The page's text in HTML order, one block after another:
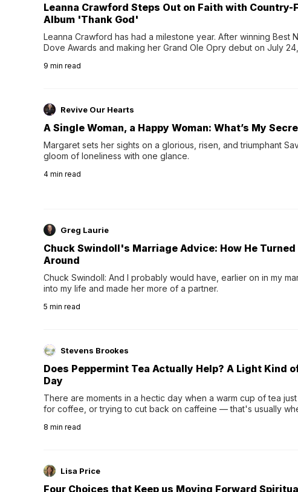
Leanna Crawford Steps Out on Faith with Country-
Album 'Thank God'
Leanna Crawford has had a milestone year. After winning Best
Dove Awards and making her Grand Ole Opry debut on July
Following her acclaimed debut, Still Waters, this...
9 min read
Revive Our Hearts
A Single Woman, a Happy Woman: What’s My
Margaret sets her sights on a glorious, risen, and triumphant
gloom of loneliness with one glance.
4 min read
Greg Laurie
Chuck Swindoll's Marriage Advice: How He
Around
Chuck Swindoll: And I probably would have, earlier on in my
into my life and made her more of a partner.
5 min read
Stevens Brookes
Does Peppermint Tea Actually Help? A Light Kind
Day
There are moments in a hectic day when a warm cup of tea
for coffee, or trying to cut back on caffeine — that's usually
distinctive peppermint scent...
8 min read
Lisa Price
Four Choices that Keep us Moving Forward